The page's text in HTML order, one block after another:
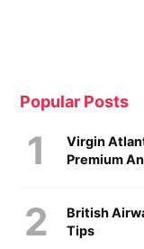
Popular Posts
Virgin
Premium
British
Tips